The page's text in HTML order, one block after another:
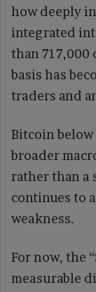
how deeply
integrated
than 717,000
basis has
traders and
Bitcoin below
broader
rather than a
continues to
weakness.
For now, the
measurable